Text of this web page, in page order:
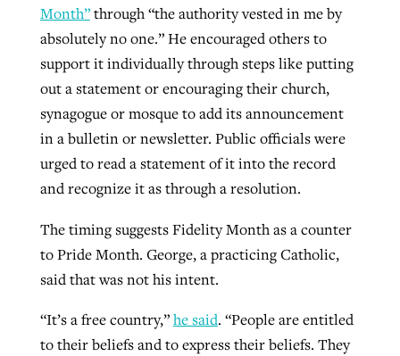
Month”through “the authority vested in me by
absolutely no one.” He encouraged others to
support it individually through steps like putting
out a statement or encouraging their church,
synagogue or mosque to add its announcement
in a bulletin or newsletter. Public officials were
urged to read a statement of it into the record
and recognize it as through a resolution.
The timing suggests Fidelity Month as a counter
to Pride Month. George, a practicing Catholic,
said that was not his intent.
“It’s a free country,”he said. “People are entitled
to their beliefs and to express their beliefs. They
CP giving ahead of budget in July
By BP Staff, posted August 5, 2026
READ MORE
Post-COVID Perspective: Pandemic
catalyzes churches to cast
evangelistic net with online services
ByTobin Perry, postedApril 11, 2023
READ MORE
‘Sharing Christ at the Cup’ sees 150
Texas churches share Christ, more
than 500 decisions
READ MORE
At IMB ‘the Lord is using women,’ but
more men needed
READ MORE